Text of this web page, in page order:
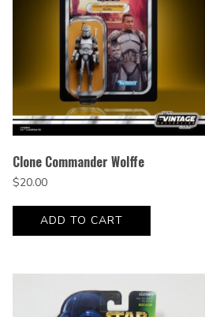
Clone Commander Wolffe
$20.00
ADD TO CART